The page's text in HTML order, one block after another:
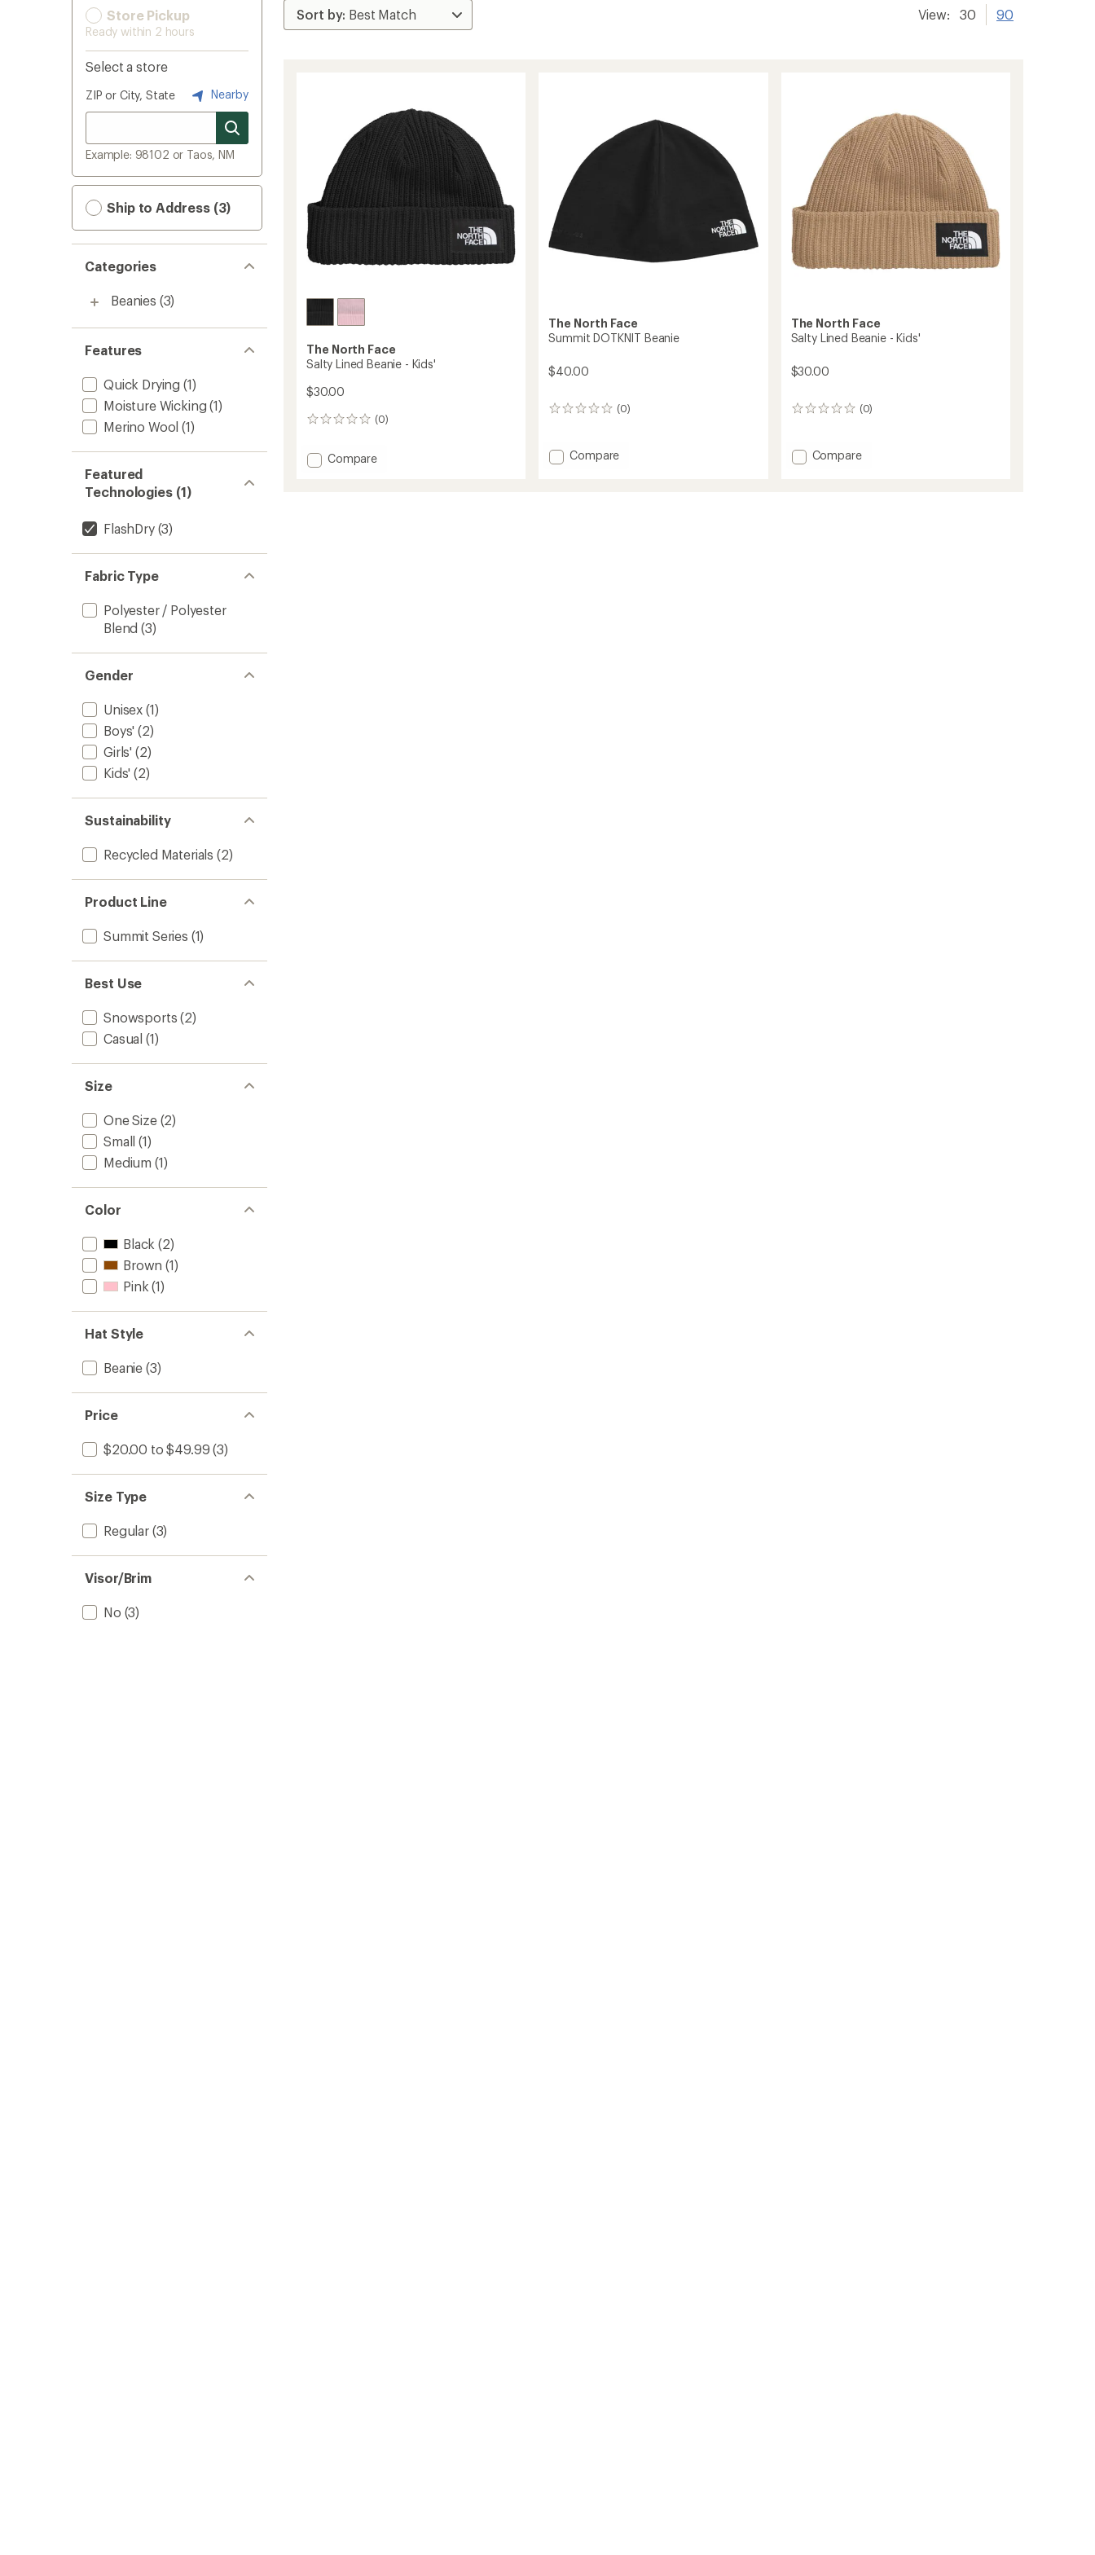
Store Pickup
Ready within 2 hours
Select a store
ZIP or City, State Nearby
Example: 98102 or Taos, NM
Ship to Address (3)
Categories
Beanies (3)
Features
Quick Drying (1)
Moisture Wicking (1)
Merino Wool (1)
Featured
Technologies (1)
FlashDry(3)
Fabric Type
Polyester / Polyester
Blend (3)
Gender
Unisex (1)
Boys' (2)
Girls' (2)
Kids' (2)
Sustainability
Recycled Materials (2)
Product Line
Summit Series (1)
Best Use
Snowsports (2)
Casual (1)
Size
One Size(2)
Small (1)
Medium (1)
Color
Black (2)
Brown (1)
Pink (1)
Hat Style
Beanie (3)
Price
$20.00 to $49.99 (3)
Size Type
Regular(3)
Visor/Brim
No (3)
View: 30 90
The North Face
Salty Lined Beanie - Kids'
$30.00
(0)
0
Add
Compare
The North Face
Summit DOTKNIT Beanie
$40.00
(0)
0
Add
Compare
The North Face
Salty Lined Beanie - Kids'
$30.00
(0)
0
Add
Compare